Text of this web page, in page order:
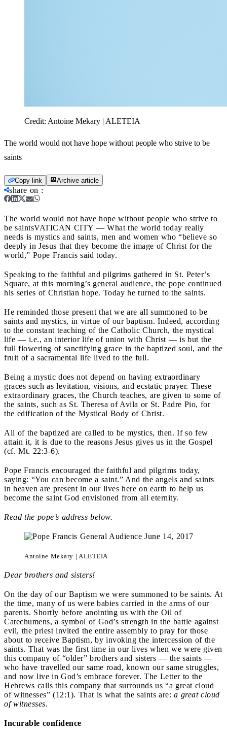
Credit: Antoine Mekary | ALETEIA
The world would not have hope without people who strive to be
saints
Copy link Archive article
share on :
The world would not have hope without people who strive to
be saintsVATICAN CITY — What the world today really
needs is mystics and saints, men and women who “believe so
deeply in Jesus that they become the image of Christ for the
world,” Pope Francis said today.
Speaking to the faithful and pilgrims gathered in St. Peter’s
Square, at this morning’s general audience, the pope continued
his series of Christian hope. Today he turned to the saints.
He reminded those present that we are all summoned to be
saints and mystics, in virtue of our baptism. Indeed, according
to the constant teaching of the Catholic Church, the mystical
life — i.e., an interior life of union with Christ — is but the
full flowering of sanctifying grace in the baptized soul, and the
fruit of a sacramental life lived to the full.
Being a mystic does not depend on having extraordinary
graces such as levitation, visions, and ecstatic prayer. These
extraordinary graces, the Church teaches, are given to some of
the saints, such as St. Theresa of Avila or St. Padre Pio, for
the edification of the Mystical Body of Christ.
All of the baptized are called to be mystics, then. If so few
attain it, it is due to the reasons Jesus gives us in the Gospel
(cf. Mt. 22:3-6).
Pope Francis encouraged the faithful and pilgrims today,
saying: “You can become a saint.” And the angels and saints
in heaven are present in our lives here on earth to help us
become the saint God envisioned from all eternity.
Read the pope’s address below.
Antoine Mekary | ALETEIA
Dear brothers and sisters!
On the day of our Baptism we were summoned to be saints. At
the time, many of us were babies carried in the arms of our
parents. Shortly before anointing us with the Oil of
Catechumens, a symbol of God’s strength in the battle against
evil, the priest invited the entire assembly to pray for those
about to receive Baptism, by invoking the intercession of the
saints. That was the first time in our lives when we were given
this company of “older” brothers and sisters — the saints —
who have travelled our same road, known our same struggles,
and now live in God’s embrace forever. The Letter to the
Hebrews calls this company that surrounds us “a great cloud
of witnesses” (12:1). That is what the saints are: a great cloud
of witnesses.
Incurable confidence